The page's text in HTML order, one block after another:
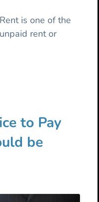
is one of the
rent or
to Pay
be